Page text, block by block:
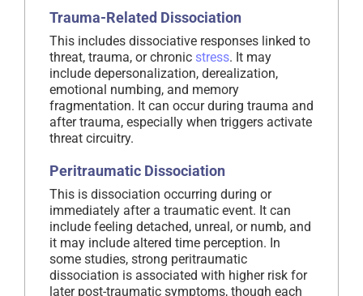
Trauma-Related Dissociation
This includes dissociative responses linked to
threat, trauma, or chronic stress. It may
include depersonalization, derealization,
emotional numbing, and memory
fragmentation. It can occur during trauma and
after trauma, especially when triggers activate
threat circuitry.
Peritraumatic Dissociation
This is dissociation occurring during or
immediately after a traumatic event. It can
include feeling detached, unreal, or numb, and
it may include altered time perception. In
some studies, strong peritraumatic
dissociation is associated with higher risk for
later post-traumatic symptoms, though each